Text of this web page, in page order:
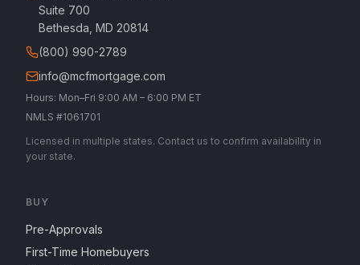
Suite 700
Bethesda, MD 20814
(800) 990-2789
info@mcfmortgage.com
Hours: Mon–Fri 9:00 AM – 6:00 PM ET
NMLS #1061701
Licensed in multiple states. Contact us to confirm availability in
your state.
BUY
Pre-Approvals
First-Time Homebuyers